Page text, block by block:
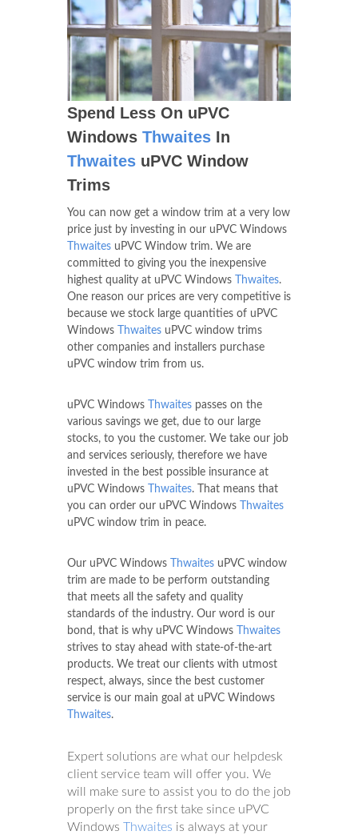
Spend Less On uPVC
Windows Thwaites In
Thwaites uPVC Window
Trims
You can now get a window trim at a very low
price just by investing in our uPVC Windows
Thwaites uPVC Window trim. We are
committed to giving you the inexpensive
highest quality at uPVC Windows
Thwaites.
One reason our prices are very competitive is
because we stock large quantities of uPVC
Windows
Thwaites uPVC window trims
other companies and installers purchase
uPVC window trim from us.
uPVC Windows Thwaites passes on the
various savings we get, due to our large
stocks, to you the customer. We take our job
and services seriously, therefore we have
invested in the best possible insurance at
uPVC Windows
Thwaites. That means that
you can order our uPVC Windows
Thwaites
uPVC window trim in peace.
Our uPVC Windows Thwaites uPVC window
trim are made to be perform outstanding
that meets all the safety and quality
standards of the industry. Our word is our
bond, that is why uPVC Windows
Thwaites
strives to stay ahead with state-of-the-art
products. We treat our clients with utmost
respect, always, since the best customer
service is our main goal at uPVC Windows
Thwaites.
Expert solutions are what our helpdesk
client service team will offer you. We
will make sure to assist you to do the job
properly on the first take since uPVC
Windows Thwaites is always at your